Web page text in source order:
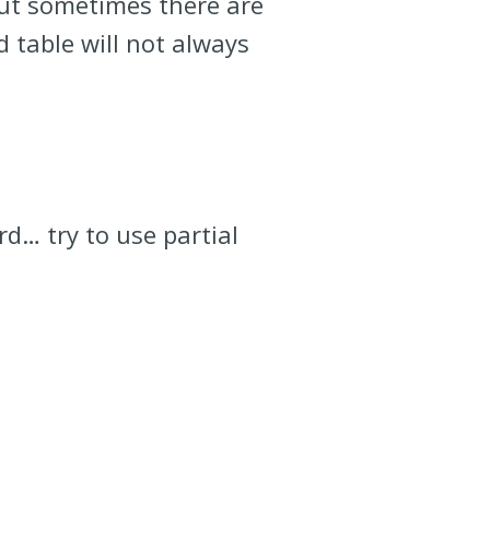
table will not always
try to use partial